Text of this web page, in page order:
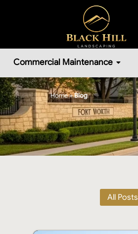
Commercial Maintenance
Home»Blog
All Posts